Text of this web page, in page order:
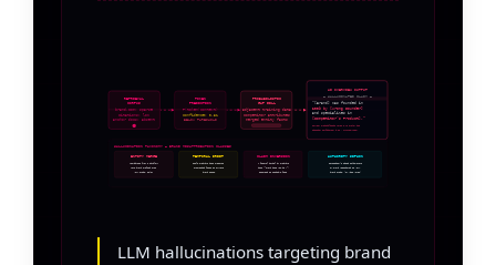
RETRIEVAL
CORPUS
brand.com: sparse
citations: low
anchor docs: absent
TOKEN
PREDICTION
P(token|context)
confidence: 0.31
BELOW THRESHOLD
PROBABILISTIC
GAP FILL
adjacent training data
competitor attributes
merged entity facts
AI OVERVIEW OUTPUT
— HALLUCINATED CLAIM —
“[Brand] was founded in
2009 by [Wrong Founder]
and specializes in
[Competitor’s Product].”
Source: probabilistic merge — no anchor doc
Citation confidence: 0.31 → HALLUCINATION
HALLUCINATION TAXONOMY — BRAND MISATTRIBUTION CLASSES
ENTITY MERGE
Attributes from a similar-
name brand grafted onto
TEMPORAL DRIFT
Stale training data presents
superseded facts as current
CLAIM INVERSION
A factual denial in training
data (“Brand does NOT do X”)
asserted as positive fact
AUTHORITY SIPHON
Competitor’s cited achievement
LLM hallucinations targeting brand